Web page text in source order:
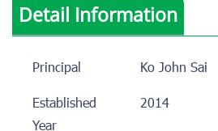
Detail Information
Principal
Ko John Sai
Established
Year
2014